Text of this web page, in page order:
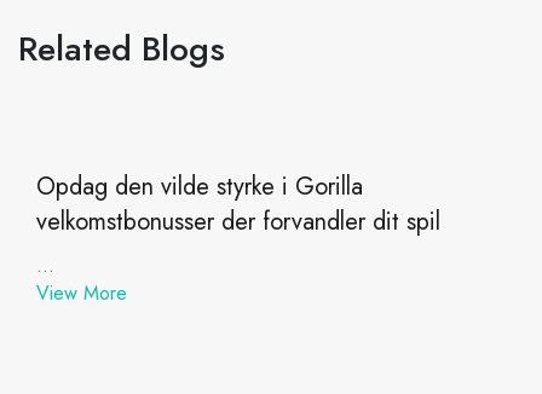
Related Blogs
Opdag den vilde styrke i Gorilla
velkomstbonusser der forvandler dit spil
...
View More